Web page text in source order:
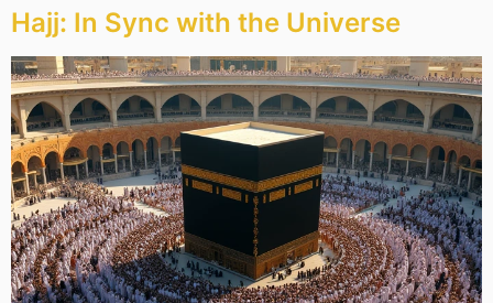
Hajj: In Sync with the Universe